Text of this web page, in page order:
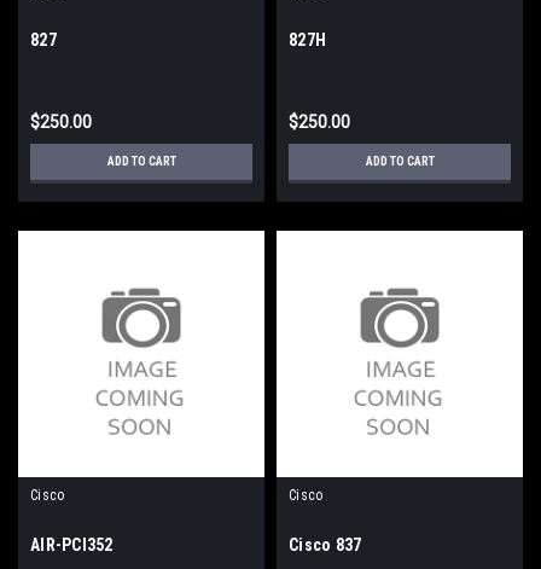
827
$250.00
ADD TO CART
827H
$250.00
ADD TO CART
Cisco
AIR-PCI352
Cisco
Cisco 837